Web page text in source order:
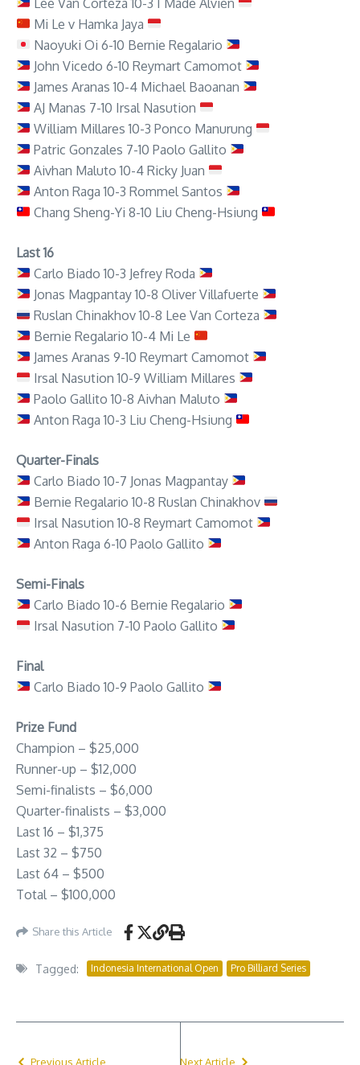
Mi Le v Hamka Jaya
Naoyuki Oi 6-10 Bernie Regalario
John Vicedo 6-10 Reymart Camomot
James Aranas 10-4 Michael Baoanan
AJ Manas 7-10 Irsal Nasution
William Millares 10-3 Ponco Manurung
Patric Gonzales 7-10 Paolo Gallito
Aivhan Maluto 10-4 Ricky Juan
Anton Raga 10-3 Rommel Santos
Chang Sheng-Yi 8-10 Liu Cheng-Hsiung
Last 16
Carlo Biado 10-3 Jefrey Roda
Jonas Magpantay 10-8 Oliver Villafuerte
Ruslan Chinakhov 10-8 Lee Van Corteza
Bernie Regalario 10-4 Mi Le
James Aranas 9-10 Reymart Camomot
Irsal Nasution 10-9 William Millares
Paolo Gallito 10-8 Aivhan Maluto
Anton Raga 10-3 Liu Cheng-Hsiung
Quarter-Finals
Carlo Biado 10-7 Jonas Magpantay
Bernie Regalario 10-8 Ruslan Chinakhov
Irsal Nasution 10-8 Reymart Camomot
Anton Raga 6-10 Paolo Gallito
Semi-Finals
Carlo Biado 10-6 Bernie Regalario
Irsal Nasution 7-10 Paolo Gallito
Final
Carlo Biado 10-9 Paolo Gallito
Prize Fund
Champion – $25,000
Runner-up – $12,000
Semi-finalists – $6,000
Quarter-finalists – $3,000
Last 16 – $1,375
Last 32 – $750
Last 64 – $500
Total – $100,000
Share this Article
Tagged: Indonesia International Open Pro Billiard Series
Previous Article Next Article